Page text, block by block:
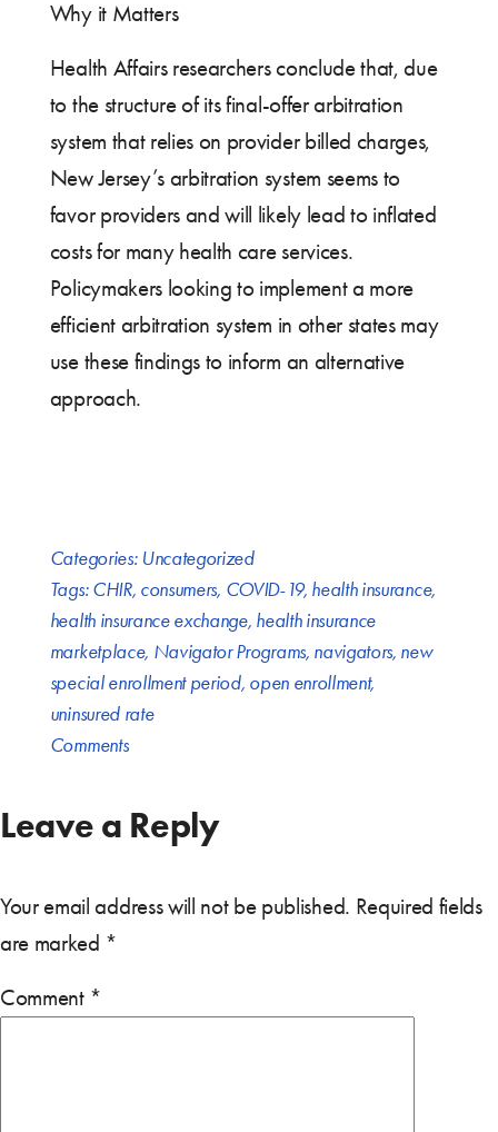
Why it Matters
Health Affairs researchers conclude that, due
to the structure of its final-offer arbitration
system that relies on provider billed charges,
New Jersey’s arbitration system seems to
favor providers and will likely lead to inflated
costs for many health care services.
Policymakers looking to implement a more
efficient arbitration system in other states may
use these findings to inform an alternative
approach.
Categories: Uncategorized
Tags:CHIR, consumers, COVID-19, health insurance,
health insurance exchange, health insurance
marketplace, Navigator Programs, navigators, new
special enrollment period, open enrollment,
uninsured rate
Comments
Leave a Reply
Your email address will not be published. Required fields
are marked *
Comment *